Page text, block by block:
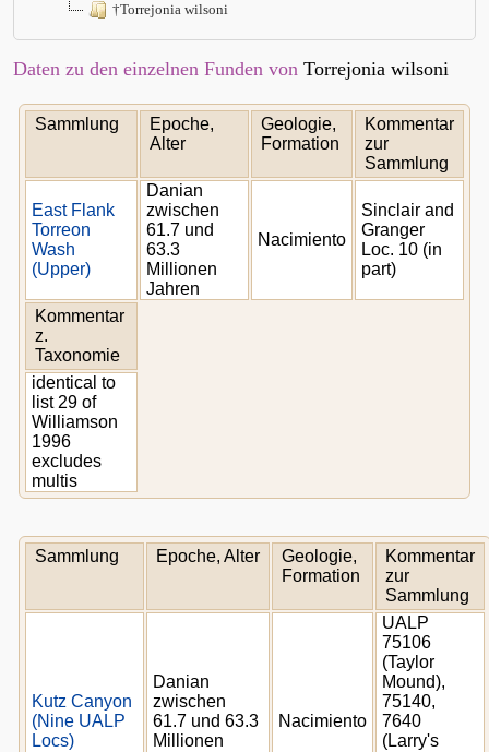
†Torrejonia wilsoni
Daten zu den einzelnen Funden von Torrejonia wilsoni
Sammlung
Epoche,
Alter
Geologie,
Formation
Kommentar
zur
Sammlung
East Flank
Torreon
Wash
(Upper)
Danian
zwischen
61.7 und
63.3
Millionen
Jahren
Nacimiento
Sinclair and
Granger
Loc. 10 (in
part)
Kommentar
z.
Taxonomie
identical to
list 29 of
Williamson
1996
excludes
multis
Sammlung Epoche, Alter
Geologie,
Formation
Kommentar
zur
Sammlung
Kutz Canyon
(Nine UALP
Locs)
Danian
zwischen
61.7 und 63.3
Millionen
Nacimiento
UALP
75106
(Taylor
Mound),
75140,
7640
(Larry's